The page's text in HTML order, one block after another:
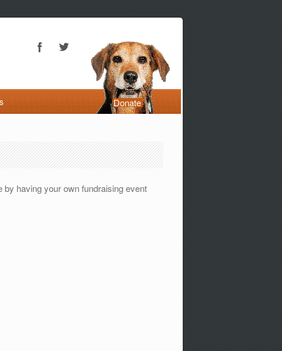
Donate
having your own fundraising event